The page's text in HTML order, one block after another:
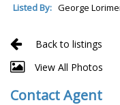
Listed By: George
Back to listings
View All Photos
Contact Agent